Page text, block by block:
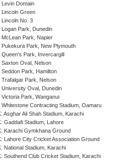
Levin Domain
Lincoln Green
Lincoln No. 3
Logan Park, Dunedin
McLean Park, Napier
Pukekura Park, New Plymouth
Queen's Park, Invercargill
Saxton Oval, Nelson
Seddon Park, Hamilton
Trafalgar Park, Nelson
University Oval, Dunedin
Victoria Park, Wanganui
Whitestone Contracting Stadium, Oamaru
Asghar Ali Shah Stadium, Karachi
Gaddafi Stadium, Lahore
Karachi Gymkhana Ground
Lahore City Cricket Association Ground
National Stadium, Karachi
Southend Club Cricket Stadium, Karachi